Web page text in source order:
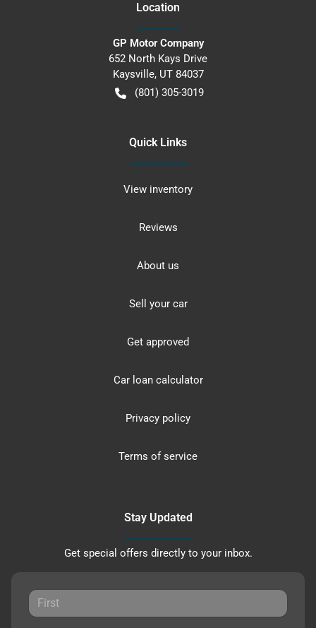
Location
GP Motor Company
652 North Kays Drive
Kaysville, UT 84037
(801) 305-3019
Quick Links
View inventory
Reviews
About us
Sell your car
Get approved
Car loan calculator
Privacy policy
Terms of service
Stay Updated
Get special offers directly to your inbox.